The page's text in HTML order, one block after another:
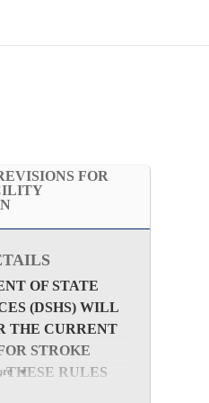
FOR
OF STATE
(DSHS) WILL
THE CURRENT
STROKE
THESE RULES